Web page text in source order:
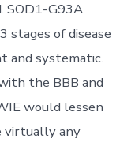
SOD1-G93A
stages of disease
and systematic.
the BBB and
would lessen
virtually any